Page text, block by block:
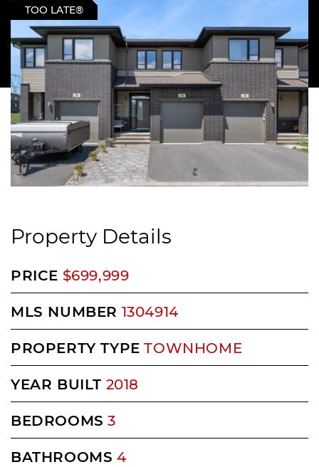
TOO LATE®
Property Details
PRICE $699,999
MLS NUMBER 1304914
PROPERTY TYPE TOWNHOME
YEAR BUILT 2018
BEDROOMS 3
BATHROOMS 4